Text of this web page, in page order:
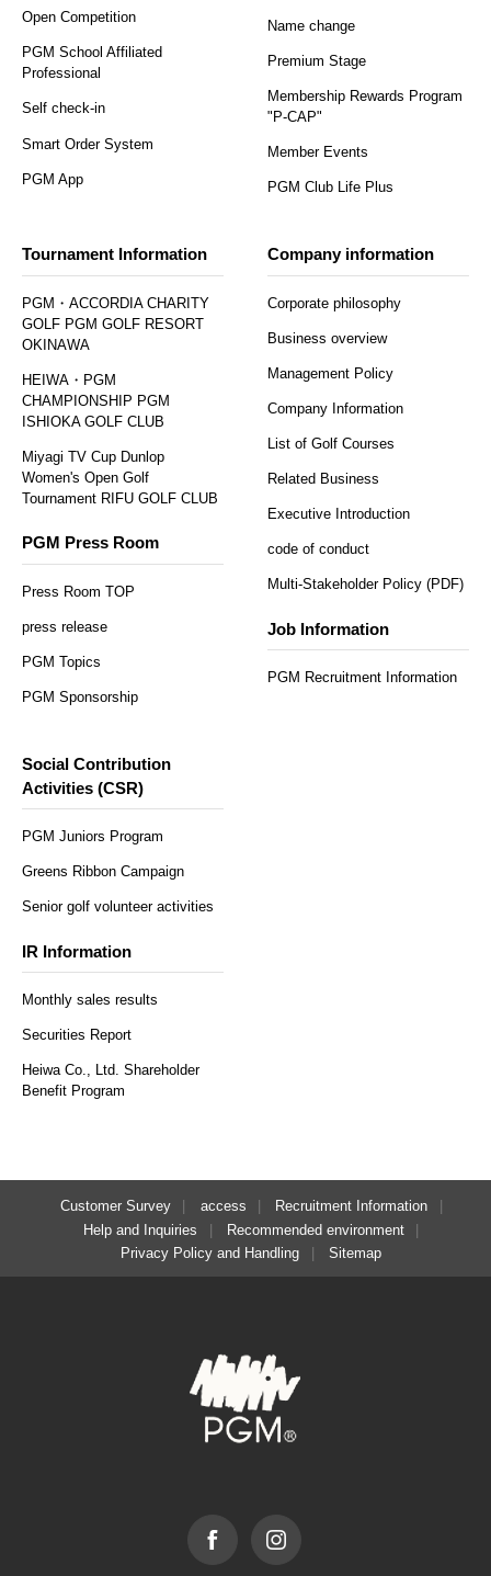
Open Competition
PGM School Affiliated
Professional
Self check-in
Smart Order System
PGM App
Name change
Premium Stage
Membership Rewards Program
"P-CAP"
Member Events
PGM Club Life Plus
Tournament Information
PGM・ACCORDIA CHARITY
GOLF PGM GOLF RESORT
OKINAWA
HEIWA・PGM
CHAMPIONSHIP PGM
ISHIOKA GOLF CLUB
Miyagi TV Cup Dunlop
Women's Open Golf
Tournament RIFU GOLF CLUB
PGM Press Room
Press Room TOP
press release
PGM Topics
PGM Sponsorship
Company information
Corporate philosophy
Business overview
Management Policy
Company Information
List of Golf Courses
Related Business
Executive Introduction
code of conduct
Multi-Stakeholder Policy (PDF)
Job Information
PGM Recruitment Information
Social Contribution
Activities (CSR)
PGM Juniors Program
Greens Ribbon Campaign
Senior golf volunteer activities
IR Information
Monthly sales results
Securities Report
Heiwa Co., Ltd. Shareholder
Benefit Program
Customer Survey access
Recruitment Information
Help and Inquiries
Recommended environment
Privacy Policy and Handling
Sitemap
Facebook